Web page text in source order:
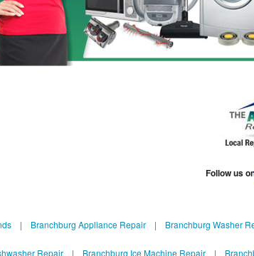
Repair
Repair
Follow us
| Branchburg Appliance Repair| Branchburg Washer
Repair | Branchburg Ice Machine Repair |